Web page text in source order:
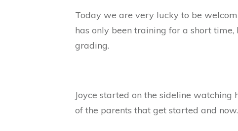
Today we are very lucky to be
has only been training for a short
grading.
Joyce started on the sideline
of the parents that get started and